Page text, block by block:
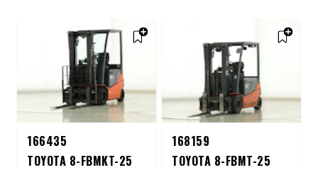
166435
TOYOTA 8-FBMKT-25
168159
TOYOTA 8-FBMT-25